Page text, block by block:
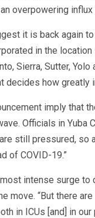
overpowering
it is back again
in the
Sierra, Sutter,
decides how greatly
imply that
Officials in Yuba
still pressured,
of COVID-19.”
intense surge to
move. “But there
in ICUs [and] in